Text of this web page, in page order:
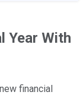
Year With
financial